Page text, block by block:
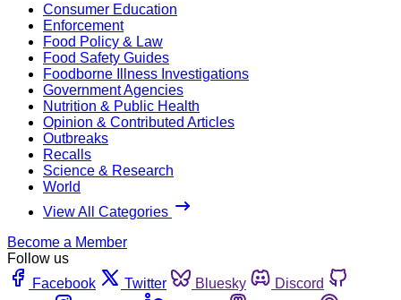
Consumer Education
Enforcement
Food Policy & Law
Food Safety Guides
Foodborne Illness Investigations
Government Agencies
Nutrition & Public Health
Opinion & Contributed Articles
Outbreaks
Recalls
Science & Research
World
View All Categories
Become a Member
Follow us
Facebook
Twitter Bluesky
Discord